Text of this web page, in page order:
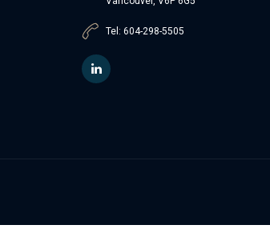
Tel: 604-298-5505